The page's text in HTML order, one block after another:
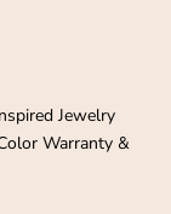
Jewelry
Warranty &